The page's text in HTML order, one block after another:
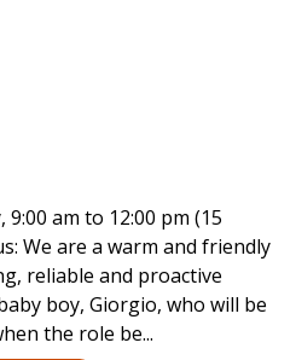
am to 12:00 pm (15
We are a warm and friendly
reliable and proactive
boy, Giorgio, who will be
the role be...